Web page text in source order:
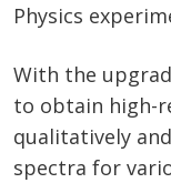
Physics
With the
to obtain high-
qualitatively
spectra for